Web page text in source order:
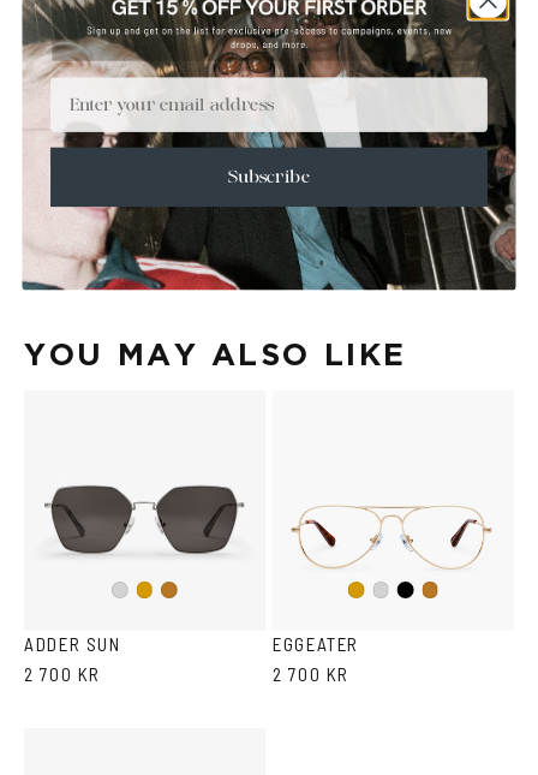
DETAILS +
MATERIALS +
CARE & MAINTENANCE +
Size Guide
Face Shape Guide
YOU MAY ALSO LIKE
Silver
GoldCopper
ADDER SUN
2 700 KR
GoldSilver
BlackCopper
EGGEATER
2 700 KR
Email
Subscribe